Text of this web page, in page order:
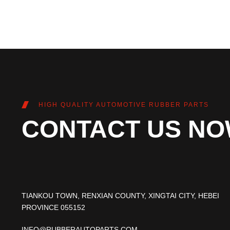
HIGH QUALITY AUTOMOTIVE RUBBER PARTS
CONTACT US
TIANKOU TOWN, RENXIAN COUNTY, XINGTAI CITY, HEBEI
PROVINCE 055152